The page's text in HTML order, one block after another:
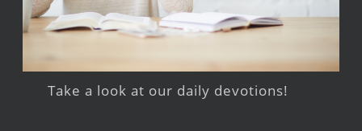
Take a look at our daily devotions!